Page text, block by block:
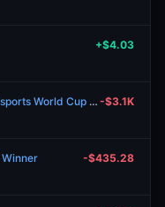
+$4.03
LoL: T1 vs Karmine Corp (BO3) - Esports World Cup Playoffs -$3.1K
Winner -$435.28